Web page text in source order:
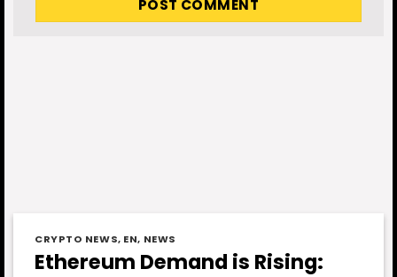
CRYPTO NEWS, EN, NEWS
Ethereum Demand is Rising: